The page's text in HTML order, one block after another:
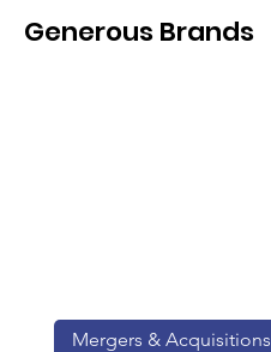
Generous Brands
Mergers & Acquisitions